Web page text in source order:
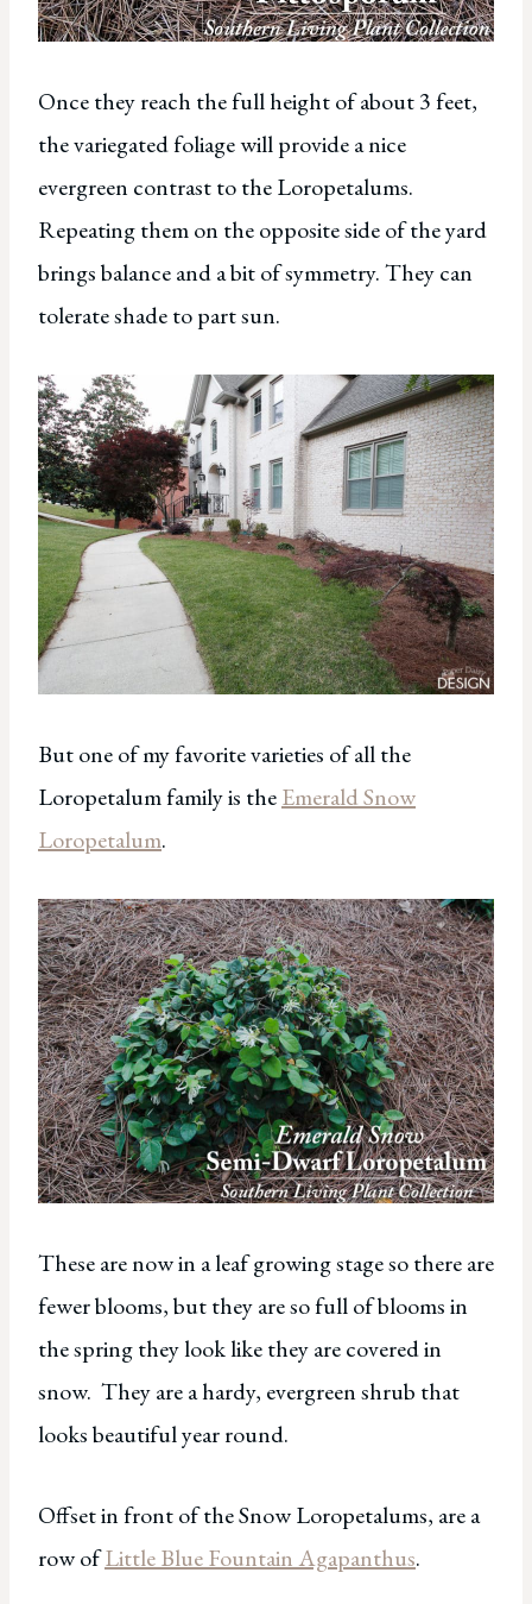
Once they reach the full height of about 3 feet,
the variegated foliage will provide a nice
evergreen contrast to the Loropetalums.
Repeating them on the opposite side of the yard
brings balance and a bit of symmetry. They can
tolerate shade to part sun.
But one of my favorite varieties of all the
Loropetalum family is theEmerald Snow
Loropetalum.
These are now in a leaf growing stage so there are
fewer blooms, but they are so full of blooms in
the spring they look like they are covered in
snow. They are a hardy, evergreen shrub that
looks beautiful year round.
Offset in front of the Snow Loropetalums, are a
row ofLittle Blue Fountain Agapanthus.